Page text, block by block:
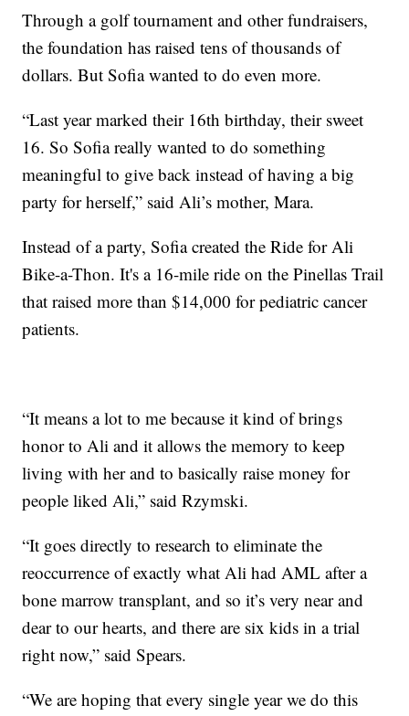
Through a golf tournament and other fundraisers,
the foundation has raised tens of thousands of
dollars. But Sofia wanted to do even more.
“Last year marked their 16th birthday, their sweet
16. So Sofia really wanted to do something
meaningful to give back instead of having a big
party for herself,” said Ali’s mother, Mara.
Instead of a party, Sofia created the Ride for Ali
Bike-a-Thon. It's a 16-mile ride on the Pinellas Trail
that raised more than $14,000 for pediatric cancer
patients.
“It means a lot to me because it kind of brings
honor to Ali and it allows the memory to keep
living with her and to basically raise money for
people liked Ali,” said Rzymski.
“It goes directly to research to eliminate the
reoccurrence of exactly what Ali had AML after a
bone marrow transplant, and so it’s very near and
dear to our hearts, and there are six kids in a trial
right now,” said Spears.
“We are hoping that every single year we do this